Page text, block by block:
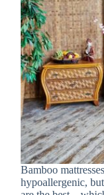
Bamboo
hypoallergenic,